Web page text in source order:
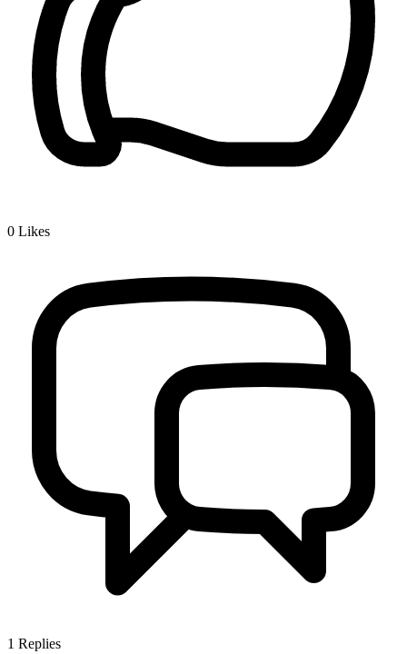
0 Likes
1 Replies